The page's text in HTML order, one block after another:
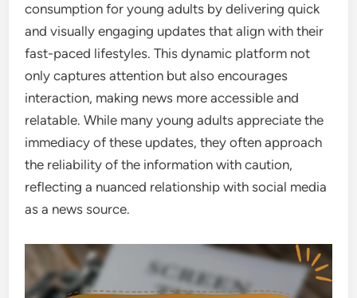
consumption for young adults by delivering quick
and visually engaging updates that align with their
fast-paced lifestyles. This dynamic platform not
only captures attention but also encourages
interaction, making news more accessible and
relatable. While many young adults appreciate the
immediacy of these updates, they often approach
the reliability of the information with caution,
reflecting a nuanced relationship with social media
as a news source.